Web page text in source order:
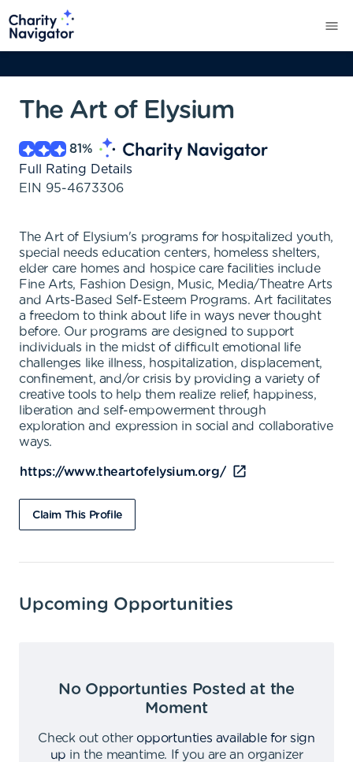
The Art of Elysium
81%
Full Rating Details
EIN 95-4673306
The Art of Elysium's programs for hospitalized youth,
special needs education centers, homeless shelters,
elder care homes and hospice care facilities include
Fine Arts, Fashion Design, Music, Media/Theatre Arts
and Arts-Based Self-Esteem Programs. Art facilitates
a freedom to think about life in ways never thought
before. Our programs are designed to support
individuals in the midst of difficult emotional life
challenges like illness, hospitalization, displacement,
confinement, and/or crisis by providing a variety of
creative tools to help them realize relief, happiness,
liberation and self-empowerment through
exploration and expression in social and collaborative
ways.
https://www.theartofelysium.org/
Claim This Profile
Upcoming Opportunities
No Opportunties Posted at the
Moment
Check out other opportunties available for sign
up in the meantime.
If you are an organizer